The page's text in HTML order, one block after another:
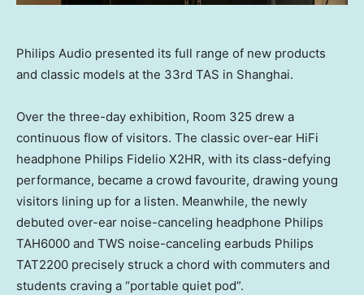
Philips Audio presented its full range of new products
and classic models at the 33rd TAS in Shanghai.
Over the three-day exhibition, Room 325 drew a
continuous flow of visitors. The classic over-ear HiFi
headphone Philips Fidelio X2HR, with its class-defying
performance, became a crowd favourite, drawing young
visitors lining up for a listen. Meanwhile, the newly
debuted over-ear noise-canceling headphone Philips
TAH6000 and TWS noise-canceling earbuds Philips
TAT2200 precisely struck a chord with commuters and
students craving a “portable quiet pod”.